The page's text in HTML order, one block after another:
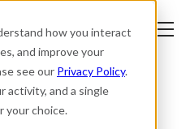
how you interact
and improve your
see our Privacy Policy.
activity, and a single
your choice.